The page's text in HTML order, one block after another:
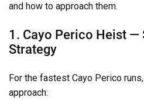
and how to approach them.
1. Cayo Perico Heist —
Strategy
For the fastest Cayo Perico
approach: